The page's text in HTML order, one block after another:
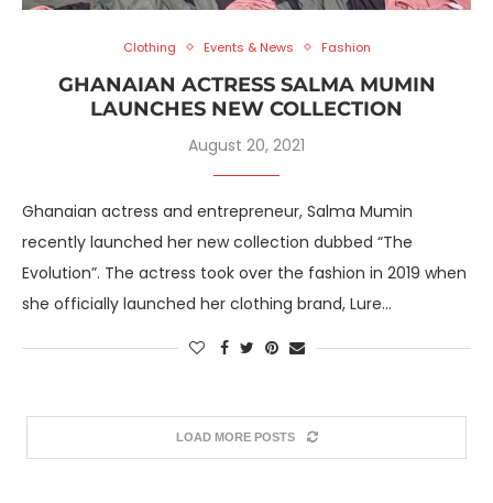
Clothing Events & News Fashion
GHANAIAN ACTRESS SALMA MUMIN
LAUNCHES NEW COLLECTION
August 20, 2021
Ghanaian actress and entrepreneur, Salma Mumin
recently launched her new collection dubbed “The
Evolution”. The actress took over the fashion in 2019 when
she officially launched her clothing brand, Lure…
LOAD MORE POSTS